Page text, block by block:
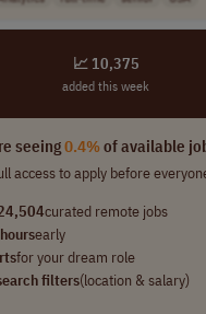
📈 10,375
added this week
seeing0.4%of available
access to apply before
curated remote jobs
early
for your dream role
filters(location & salary)